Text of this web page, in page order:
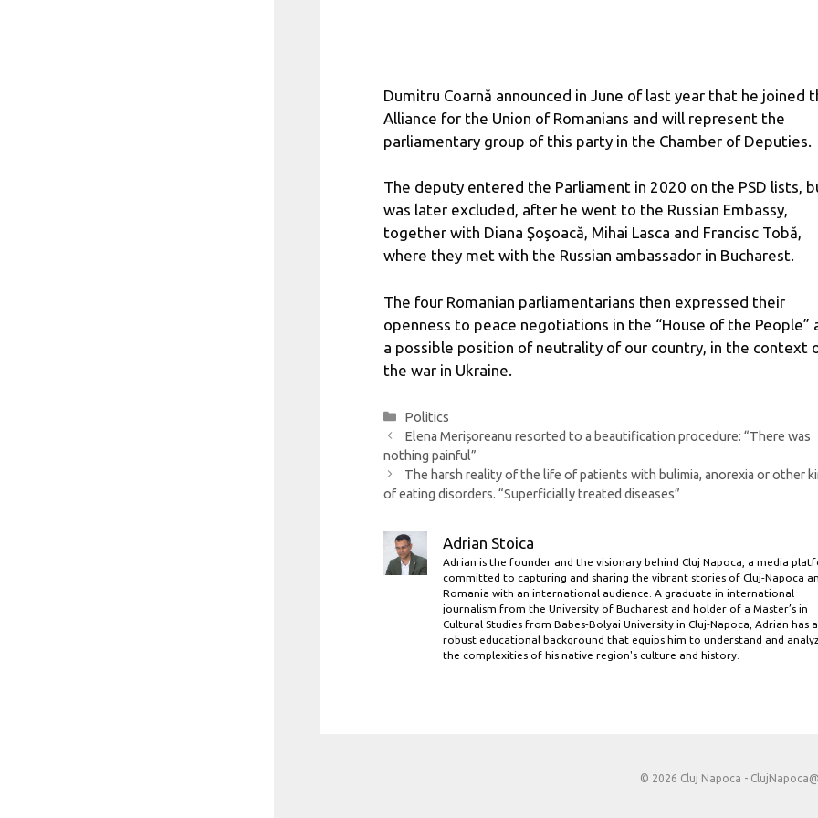
Dumitru Coarnă announced in June of last year that he joined
Alliance for the Union of Romanians and will represent the
parliamentary group of this party in the Chamber of Deputies.
The deputy entered the Parliament in 2020 on the PSD lists,
was later excluded, after he went to the Russian Embassy, ​​
together with Diana Şoşoacă, Mihai Lasca and Francisc Tobă,
where they met with the Russian ambassador in Bucharest.
The four Romanian parliamentarians then expressed their
openness to peace negotiations in the “House of the People”
a possible position of neutrality of our country, in the context
the war in Ukraine.
Categories
Politics
Elena Merișoreanu resorted to a beautification procedure: “There was
nothing painful”
The harsh reality of the life of patients with bulimia, anorexia or other
of eating disorders. “Superficially treated diseases”
Adrian Stoica
Adrian is the founder and the visionary behind Cluj Napoca, a media
committed to capturing and sharing the vibrant stories of Cluj-Napoca
Romania with an international audience. A graduate in international
journalism from the University of Bucharest and holder of a Master’s in
Cultural Studies from Babes-Bolyai University in Cluj-Napoca, Adrian has a
robust educational background that equips him to understand and
the complexities of his native region's culture and history.
© 2026 Cluj Napoca -